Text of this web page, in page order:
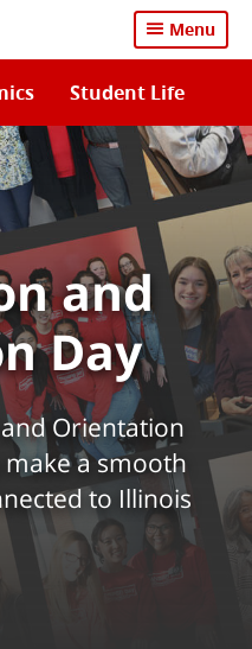
Menu
Student Life
and
Day
Orientation
make a smooth
to Illinois